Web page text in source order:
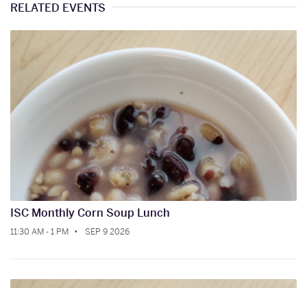
RELATED EVENTS
ISC Monthly Corn Soup Lunch
11:30 AM - 1 PM SEP 9 2026